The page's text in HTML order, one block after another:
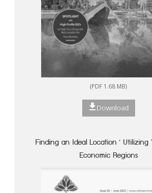
(PDF 1.68 MB)
Download
Finding an Ideal Location ' Utilizing
Economic Regions